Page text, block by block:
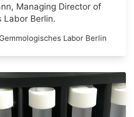
Managing Director of
Labor Berlin.
Gemmologisches Labor Berlin